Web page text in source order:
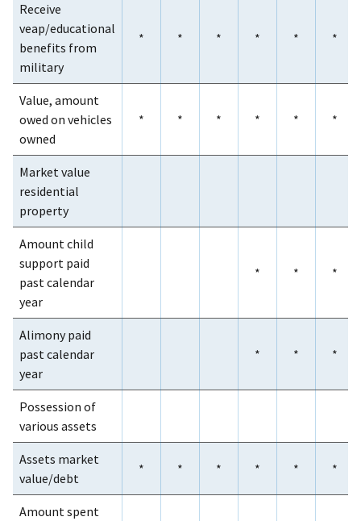
Receive
veap/educational
benefits from
military
* * * * * *
Value, amount
owed on vehicles
owned
* * * * * *
Market value
residential
property
Amount child
support paid
past calendar
year
* * *
Alimony paid
past calendar
year
* * *
Possession of
various assets
Assets market
value/debt
* * * * * *
Amount spent